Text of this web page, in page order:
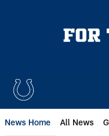
News Home All News